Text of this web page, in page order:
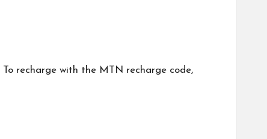
recharge with the MTN recharge code,